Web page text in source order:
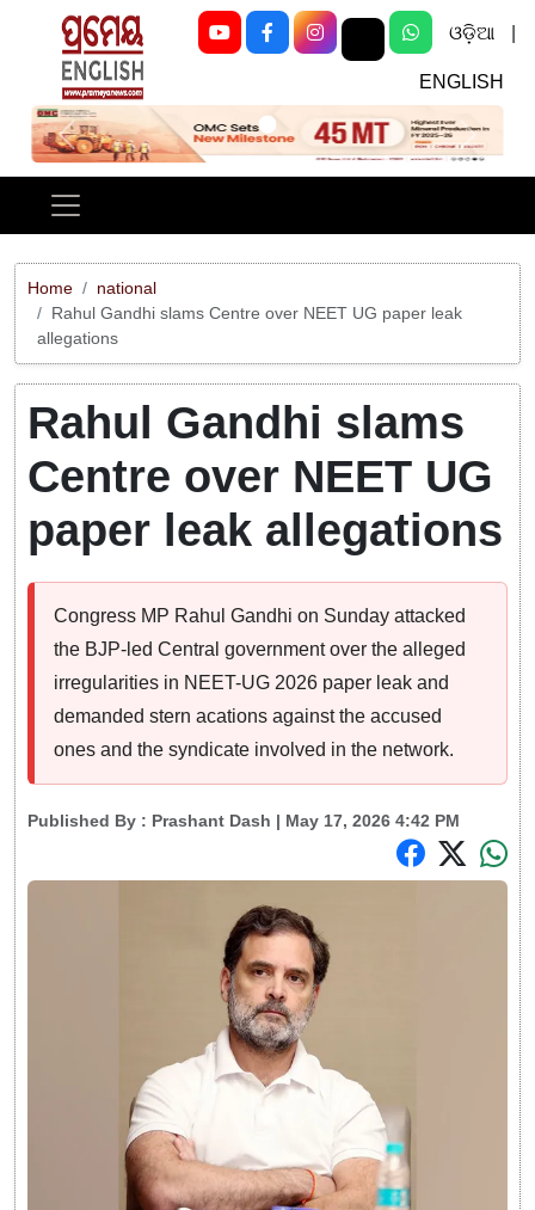
ଓଡ଼ିଆ
ENGLISH
Previous Next
Home
national
Rahul Gandhi slams Centre over NEET UG paper leak
allegations
Rahul Gandhi slams
Centre over NEET UG
paper leak allegations
Congress MP Rahul Gandhi on Sunday attacked
the BJP-led Central government over the alleged
irregularities in NEET-UG 2026 paper leak and
demanded stern acations against the accused
ones and the syndicate involved in the network.
Published By : Prashant Dash | May 17, 2026 4:42 PM